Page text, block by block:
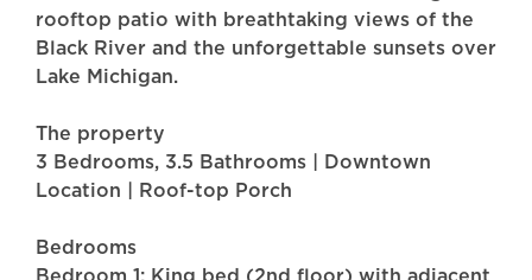
rooftop patio with breathtaking views of the
Black River and the unforgettable sunsets over
Lake Michigan.
The property
3 Bedrooms, 3.5 Bathrooms | Downtown
Location | Roof-top Porch
Bedrooms
Bedroom 1: King bed (2nd floor) with adjacent